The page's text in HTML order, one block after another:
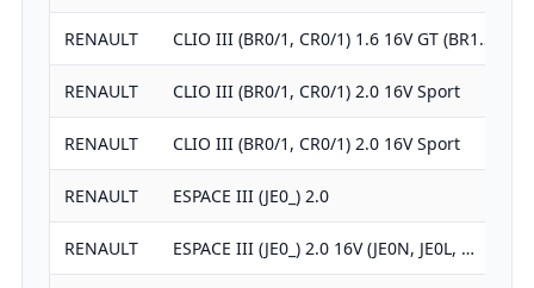
RENAULT CLIO III (BR0/1, CR0/1) 1.6 16V GT (BR1…
RENAULT CLIO III (BR0/1, CR0/1) 2.0 16V Sport
RENAULT CLIO III (BR0/1, CR0/1) 2.0 16V Sport
RENAULT ESPACE III (JE0_) 2.0
RENAULT ESPACE III (JE0_) 2.0 16V (JE0N, JE0L, …